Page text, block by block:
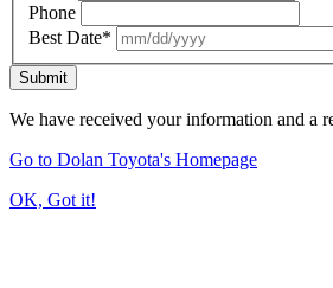
Phone
Best Date*
Submit
We have received your information and a
Go to Dolan Toyota's Homepage
OK, Got it!